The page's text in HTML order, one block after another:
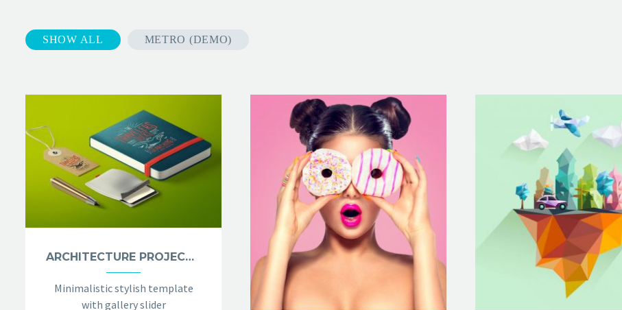
SHOW ALL METRO (DEMO)
ARCHITECTURE PROJECT (DEMO)
Minimalistic stylish template
with gallery slider